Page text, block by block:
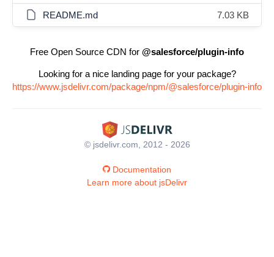
README.md 7.03 KB
Free Open Source CDN for @salesforce/plugin-info
Looking for a nice landing page for your package?
https://www.jsdelivr.com/package/npm/@salesforce/plugin-info
© jsdelivr.com, 2012 - 2026
Documentation
Learn more about jsDelivr